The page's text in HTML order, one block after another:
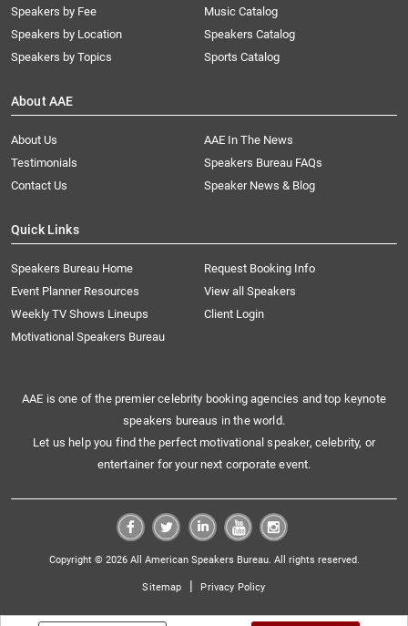
Speakers by Fee
Speakers by Location
Speakers by Topics
Music Catalog
Speakers Catalog
Sports Catalog
About AAE
About Us
AAE In The News
Testimonials
Speakers Bureau FAQs
Contact Us
Speaker News & Blog
Quick Links
Speakers Bureau Home
Request Booking Info
Event Planner Resources
View all Speakers
Weekly TV Shows Lineups
Client Login
Motivational Speakers Bureau
AAE is one of the premier celebrity booking agencies and top keynote
speakers bureaus in the world.
Let us help you find the perfect motivational speaker, celebrity, or
entertainer for your next corporate event.
Copyright © 2026 All American Speakers Bureau. All rights reserved.
Sitemap | Privacy Policy